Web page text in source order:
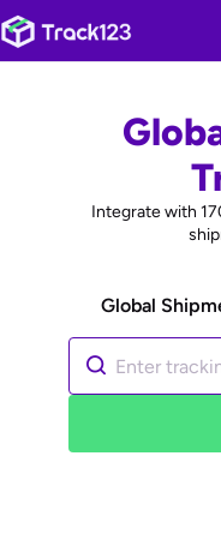
Integrate with
Global